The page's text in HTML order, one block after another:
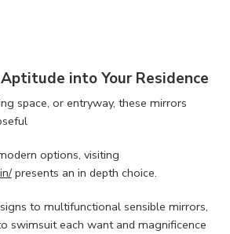
into Your Residence
space, or entryway, these mirrors
options, visiting
presents an in depth choice.
to multifunctional sensible mirrors,
swimsuit each want and magnificence